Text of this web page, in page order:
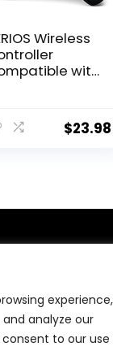
experience,
analyze our
to our use
Wireless
with
with
in Speaker,
$23.98
to offering the
to enhance your
gear and
the latest
for gamers